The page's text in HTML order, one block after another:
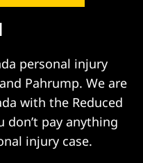
personal injury
Pahrump. We are
with the Reduced
don’t pay anything
injury case.